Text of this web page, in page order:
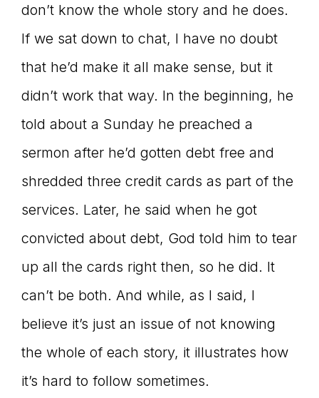
don’t know the whole story and he does.
If we sat down to chat, I have no doubt
that he’d make it all make sense, but it
didn’t work that way. In the beginning, he
told about a Sunday he preached a
sermon after he’d gotten debt free and
shredded three credit cards as part of the
services. Later, he said when he got
convicted about debt, God told him to tear
up all the cards right then, so he did. It
can’t be both. And while, as I said, I
believe it’s just an issue of not knowing
the whole of each story, it illustrates how
it’s hard to follow sometimes.